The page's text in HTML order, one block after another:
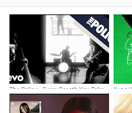
The Police - Every Breath You Take
Chords
Kunci